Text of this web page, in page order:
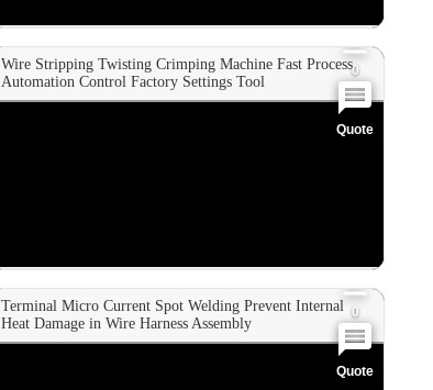
Wire Stripping Twisting Crimping Machine Fast Process
Automation Control Factory Settings Tool
0
Quote
Terminal Micro Current Spot Welding Prevent Internal
Heat Damage in Wire Harness Assembly
0
0
Quote
0